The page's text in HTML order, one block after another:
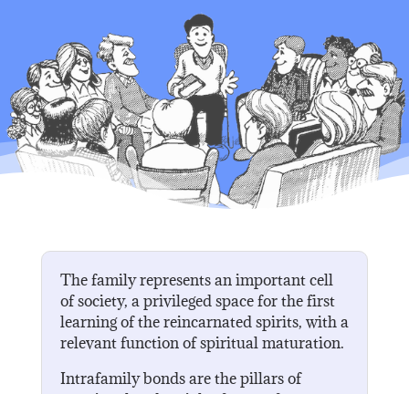
The family represents an important cell
of society, a privileged space for the first
learning of the reincarnated spirits, with a
relevant function of spiritual maturation.
Intrafamily bonds are the pillars of